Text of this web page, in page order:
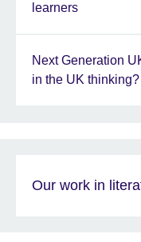
learners
Next Generation
in the UK thinking?
Our work in